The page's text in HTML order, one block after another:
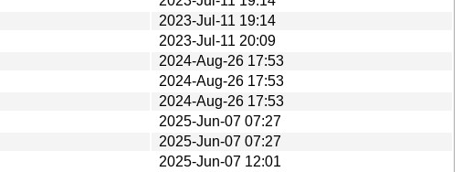
2023-Jul-11 19:14
2023-Jul-11 20:09
2024-Aug-26 17:53
2024-Aug-26 17:53
2024-Aug-26 17:53
2025-Jun-07 07:27
2025-Jun-07 07:27
2025-Jun-07 12:01